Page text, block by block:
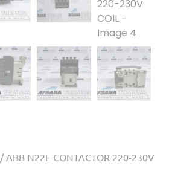
/ ABB N22E CONTACTOR 220-230V